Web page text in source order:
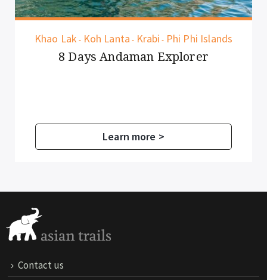
Khao Lak-Koh Lanta-Krabi-Phi Phi Islands
8 Days Andaman Explorer
Learn more >
Contact us